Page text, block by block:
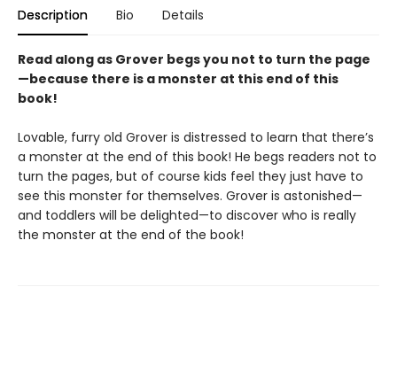
Description Bio Details
Read along as Grover begs you not to turn the page
—because there is a monster at this end of this
book!
Lovable, furry old Grover is distressed to learn that there’s
a monster at the end of this book! He begs readers not to
turn the pages, but of course kids feel they just have to
see this monster for themselves. Grover is astonished—
and toddlers will be delighted—to discover who is really
the monster at the end of the book!